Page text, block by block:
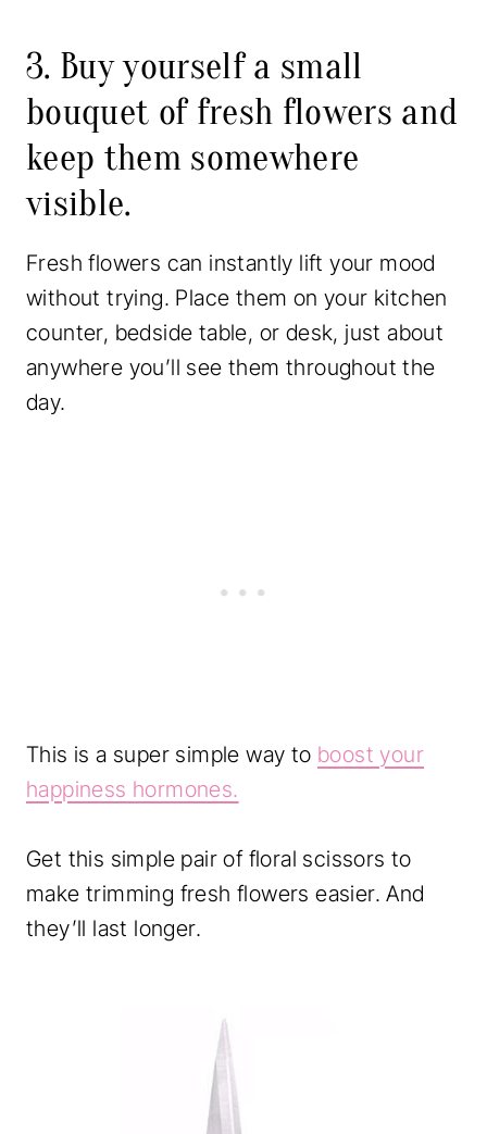
3. Buy yourself a small
bouquet of fresh flowers and
keep them somewhere
visible.
Fresh flowers can instantly lift your mood
without trying. Place them on your kitchen
counter, bedside table, or desk, just about
anywhere you’ll see them throughout the
day.
This is a super simple way to boost your
happiness hormones.
Get this simple pair of floral scissors to
make trimming fresh flowers easier. And
they’ll last longer.